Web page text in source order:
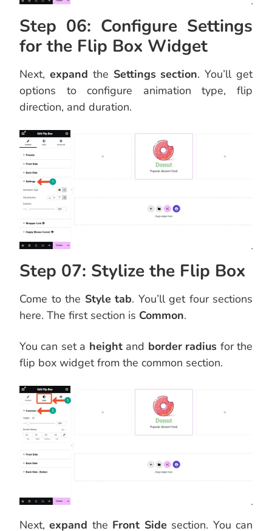
Step 06: Configure Settings
for the Flip Box Widget
Next, expand the Settings section. You’ll get
options to configure animation type, flip
direction, and duration.
Step 07: Stylize the Flip Box
Come to the Style tab. You’ll get four sections
here. The first section is Common.
You can set a heightand border radius for the
flip box widget from the common section.
Next,expand the Front Side section. You can